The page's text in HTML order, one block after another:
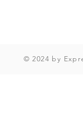
© 2024 by